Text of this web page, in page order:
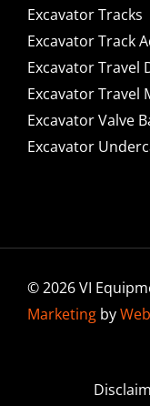
Excavator Tracks
Excavator Track
Excavator Travel
Excavator Travel
Excavator Valve
Excavator
© 2026 VI
Marketingby